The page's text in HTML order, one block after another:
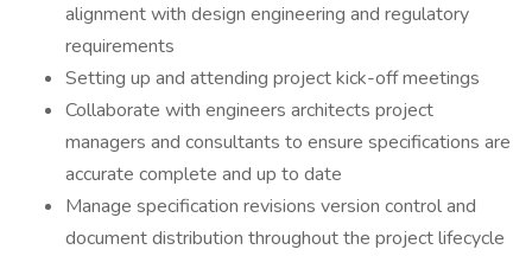
alignment with design engineering and regulatory
requirements
Setting up and attending project kick-off meetings
Collaborate with engineers architects project
managers and consultants to ensure specifications are
accurate complete and up to date
Manage specification revisions version control and
document distribution throughout the project lifecycle